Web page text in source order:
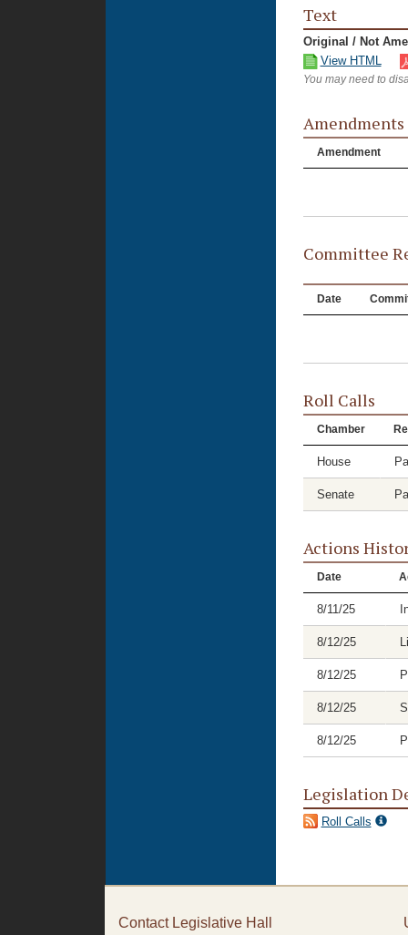
Text
Original / Not
View HTML
You may need to
Amendments
Amendment
Committee
Date
Roll Calls
Chamber
House
Senate
Actions
Date
8/11/25
8/12/25
8/12/25
8/12/25
8/12/25
Legislation
Roll Calls
Contact Legislative Hall